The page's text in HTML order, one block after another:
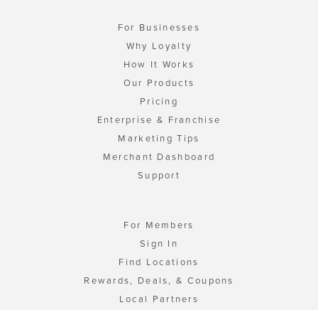
For Businesses
Why Loyalty
How It Works
Our Products
Pricing
Enterprise & Franchise
Marketing Tips
Merchant Dashboard
Support
For Members
Sign In
Find Locations
Rewards, Deals, & Coupons
Local Partners